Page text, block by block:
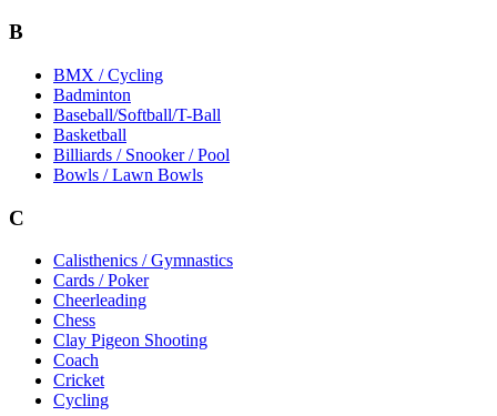
B
BMX / Cycling
Badminton
Baseball/Softball/T-Ball
Basketball
Billiards / Snooker / Pool
Bowls / Lawn Bowls
C
Calisthenics / Gymnastics
Cards / Poker
Cheerleading
Chess
Clay Pigeon Shooting
Coach
Cricket
Cycling